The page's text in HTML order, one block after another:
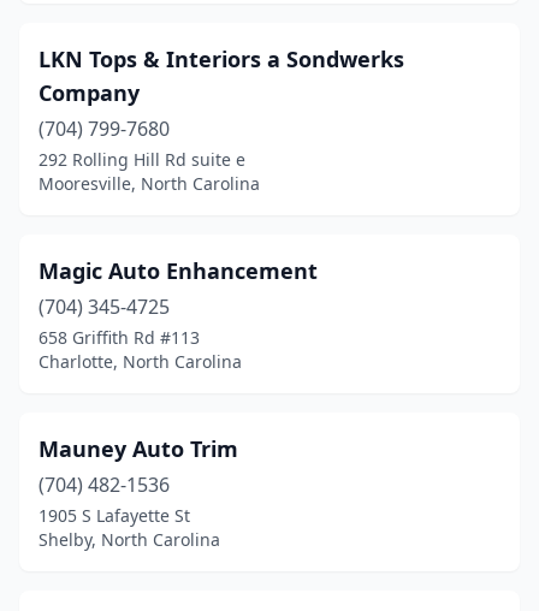
LKN Tops & Interiors a Sondwerks
Company
(704) 799-7680
292 Rolling Hill Rd suite e
Mooresville, North Carolina
Magic Auto Enhancement
(704) 345-4725
658 Griffith Rd #113
Charlotte, North Carolina
Mauney Auto Trim
(704) 482-1536
1905 S Lafayette St
Shelby, North Carolina